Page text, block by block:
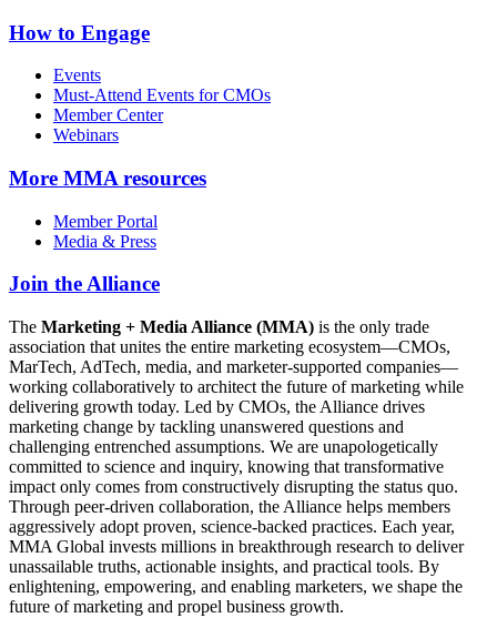
How to Engage
Events
Must-Attend Events for CMOs
Member Center
Webinars
More MMA resources
Member Portal
Media & Press
Join the Alliance
The Marketing + Media Alliance (MMA) is the only trade
association that unites the entire marketing ecosystem—CMOs,
MarTech, AdTech, media, and marketer-supported companies—
working collaboratively to architect the future of marketing while
delivering growth today. Led by CMOs, the Alliance drives
marketing change by tackling unanswered questions and
challenging entrenched assumptions. We are unapologetically
committed to science and inquiry, knowing that transformative
impact only comes from constructively disrupting the status quo.
Through peer-driven collaboration, the Alliance helps members
aggressively adopt proven, science-backed practices. Each year,
MMA Global invests millions in breakthrough research to deliver
unassailable truths, actionable insights, and practical tools. By
enlightening, empowering, and enabling marketers, we shape the
future of marketing and propel business growth.